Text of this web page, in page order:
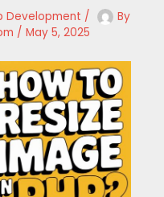
Development /
By
/ May 5, 2025